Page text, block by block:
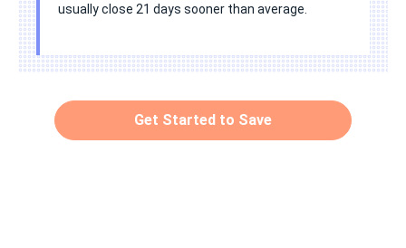
usually close 21 days sooner than average.
Get Started to Save